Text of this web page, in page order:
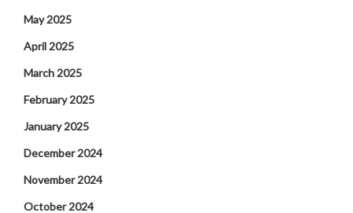
May 2025
April 2025
March 2025
February 2025
January 2025
December 2024
November 2024
October 2024